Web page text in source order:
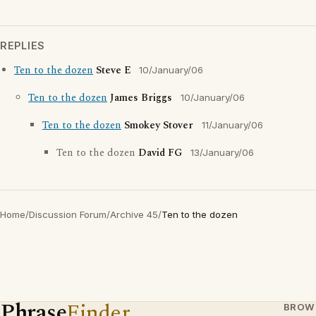
REPLIES
Ten to the dozen Steve E 10/January/06
Ten to the dozenJames Briggs 10/January/06
Ten to the dozen Smokey Stover 11/January/06
Ten to the dozen David FG 13/January/06
Home/Discussion Forum/Archive 45/Ten to the dozen